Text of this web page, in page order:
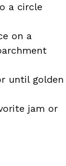
a circle
on a
until golden
jam or